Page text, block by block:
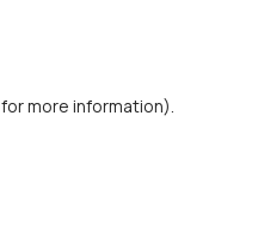
for more information).